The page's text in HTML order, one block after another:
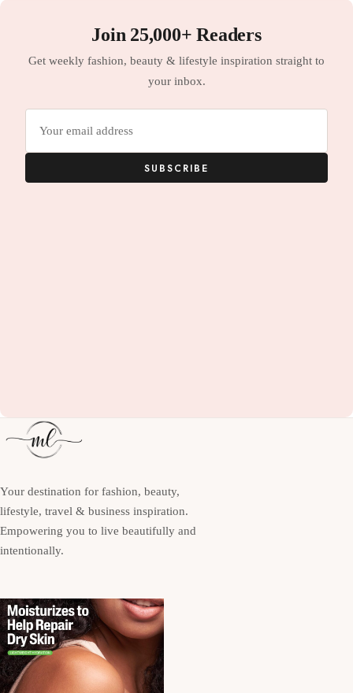
Join 25,000+ Readers
Get weekly fashion, beauty & lifestyle inspiration straight to
your inbox.
SUBSCRIBE
Your destination for fashion, beauty,
lifestyle, travel & business inspiration.
Empowering you to live beautifully and
intentionally.